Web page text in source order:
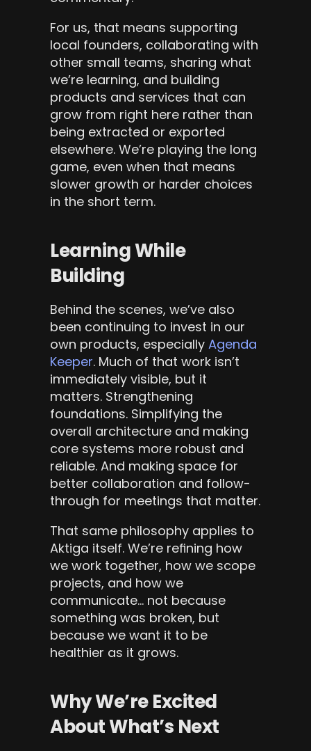
For us, that means supporting
local founders, collaborating with
other small teams, sharing what
we’re learning, and building
products and services that can
grow from right here rather than
being extracted or exported
elsewhere. We’re playing the long
game, even when that means
slower growth or harder choices
in the short term.
Learning While
Building
Behind the scenes, we’ve also
been continuing to invest in our
own products, especially Agenda
Keeper. Much of that work isn’t
immediately visible, but it
matters. Strengthening
foundations. Simplifying the
overall architecture and making
core systems more robust and
reliable. And making space for
better collaboration and follow-
through for meetings that matter.
That same philosophy applies to
Aktiga itself. We’re refining how
we work together, how we scope
projects, and how we
communicate… not because
something was broken, but
because we want it to be
healthier as it grows.
Why We’re Excited
About What’s Next